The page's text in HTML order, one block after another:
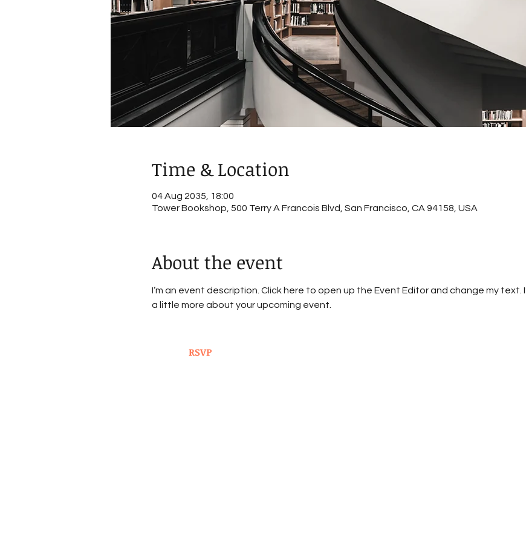
Time & Location
04 Aug 2035, 18:00
Tower Bookshop, 500 Terry A Francois Blvd, San Francisco, CA 94158, USA
About the event
I’m an event description. Click here to open up the Event Editor and change my text.
a little more about your upcoming event.
RSVP